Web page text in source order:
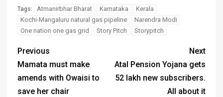
Tags: Atmanirbhar Bharat Karnataka
Kerala
Kochi-Mangaluru natural gas pipeline
Narendra Modi
One nation one gas grid
Story Pitch Storypitch
Previous
Mamata must make
amends with Owaisi to
save her chair
Next
Atal Pension Yojana gets
52 lakh new subscribers.
All about it